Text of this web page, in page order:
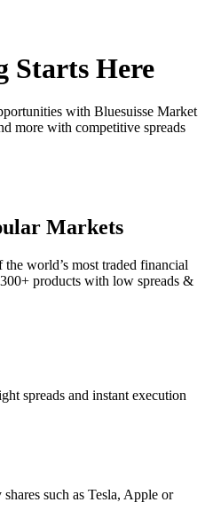
Starts Here
with Bluesuisse Market
more with competitive spreads
Markets
world’s most traded financial
products with low spreads &
spreads and instant execution
such as Tesla, Apple or